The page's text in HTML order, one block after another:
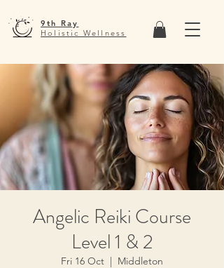
9th Ray
Holistic Wellness
Angelic Reiki Course
Level 1 & 2
Fri 16 Oct
  |
Middleton